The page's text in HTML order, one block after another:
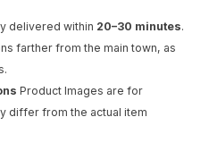
delivered within 20–30 minutes.
farther from the main town, as
Product Images are for
differ from the actual item